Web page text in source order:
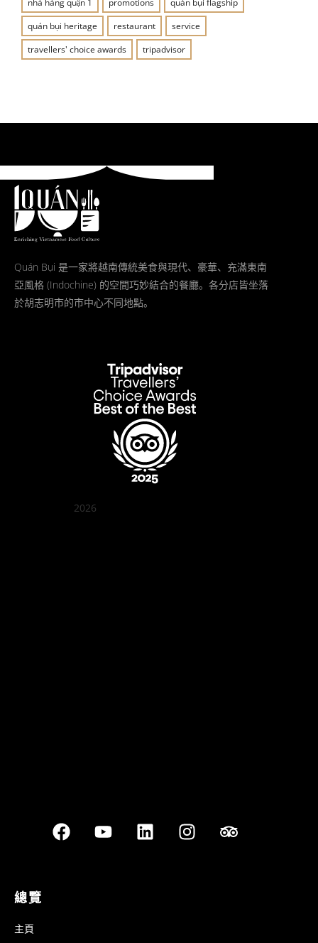
nhà hàng quận 1
promotions
quán bụi flagship
quán bụi heritage
restaurant
service
travellers' choice awards
tripadvisor
Quán Bụi 是一家將越南傳統美食與現代、豪華、充滿東南
亞風格 (Indochine) 的空間巧妙結合的餐廳。各分店皆坐落
於胡志明市的市中心不同地點。
2026
總覽
主頁